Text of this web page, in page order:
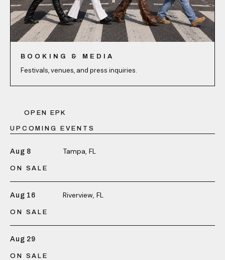
BOOKING & MEDIA
Festivals, venues, and press inquiries.
OPEN EPK
UPCOMING EVENTS
Aug 8 Tampa, FL
ON SALE
Aug 16 Riverview, FL
ON SALE
Aug 29
ON SALE